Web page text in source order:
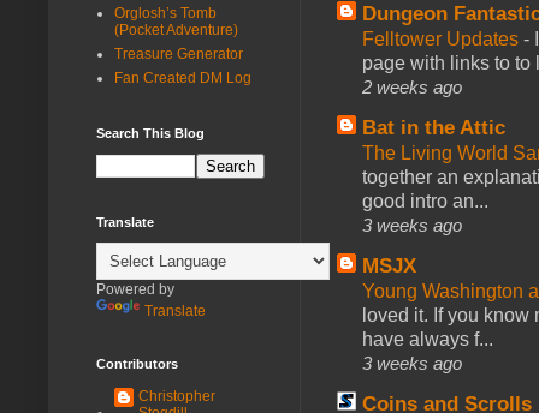
Dungeon
Felltower Updates -
page with links to to
2 weeks ago
Bat in the Attic
The Living World
together an
good intro an...
3 weeks ago
MSJX
Young Washington
loved it. If you
have always f...
3 weeks ago
Coins and Scrolls
Orglosh’s Tomb
(Pocket Adventure)
Treasure Generator
Fan Created DM Log
Search This Blog
Translate
Powered by
Translate
Contributors
Christopher